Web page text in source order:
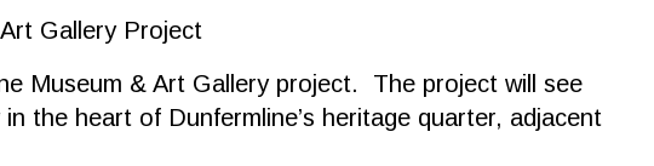
Gallery Project
Museum & Art Gallery project. The project will see
the heart of Dunfermline’s heritage quarter, adjacent